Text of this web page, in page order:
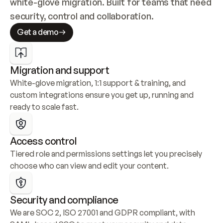
security, control and collaboration.
Get a demo
Migration and support
White-glove migration, 1:1 support & training, and
custom integrations ensure you get up, running and
ready to scale fast.
Access control
Tiered role and permissions settings let you precisely
choose who can view and edit your content.
Security and compliance
We are SOC 2, ISO 27001 and GDPR compliant, with